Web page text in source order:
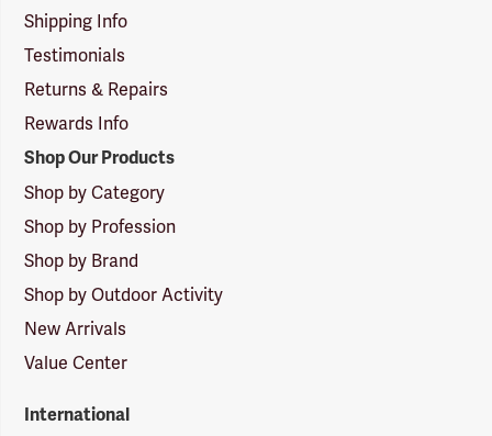
Shipping Info
Testimonials
Returns & Repairs
Rewards Info
Shop Our Products
Shop by Category
Shop by Profession
Shop by Brand
Shop by Outdoor Activity
New Arrivals
Value Center
International